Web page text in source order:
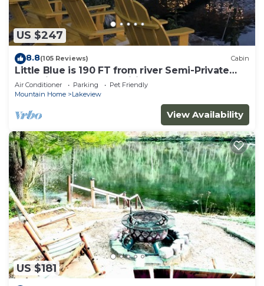
US $247
8.8(105 Reviews) Cabin
Little Blue is 190 FT from river Semi-Private
Solar lit Dock&Ramp Wifi Sleeps 8
Air Conditioner Parking
Pet Friendly
Mountain Home
Lakeview
View Availability
US $181